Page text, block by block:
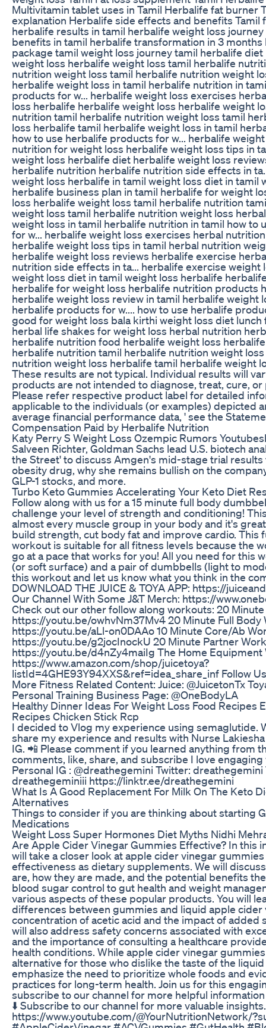
Multivitamin tablet uses in Tamil Herbalife fat burner
explanation Herbalife side effects and benefits Tamil
herbalife results in tamil herbalife weight loss
benefits in tamil herbalife transformation in 3
package tamil weight loss journey tamil herbalife
weight loss herbalife weight loss tamil herbalife
nutrition weight loss tamil herbalife nutrition weight
herbalife weight loss in tamil herbalife nutrition in
products for w... herbalife weight loss exercises
loss herbalife herbalife weight loss herbalife weight
nutrition tamil herbalife nutrition weight loss tamil
loss herbalife tamil herbalife weight loss in tamil
how to use herbalife products for w... herbalife
nutrition for weight loss herbalife weight loss tips in
weight loss herbalife diet herbalife weight loss
herbalife nutrition herbalife nutrition side effects in
weight loss herbalife in tamil weight loss diet in tamil
herbalife business plan in tamil herbalife for weight
loss herbalife weight loss tamil herbalife nutrition
weight loss tamil herbalife nutrition weight loss
weight loss in tamil herbalife nutrition in tamil how to
for w... herbalife weight loss exercises herbal
herbalife weight loss tips in tamil herbal nutrition
herbalife weight loss reviews herbalife exercise
nutrition side effects in ta... herbalife exercise weight
weight loss diet in tamil weight loss herbalife
herbalife for weight loss herbalife nutrition products
herbalife weight loss review in tamil herbalife weight
herbalife products for w.... how to use herbalife
good for weight loss bala kirthi weight loss diet
herbal life shakes for weight loss herbal nutrition
herbalife nutrition food herbalife weight loss
herbalife nutrition tamil herbalife nutrition weight
nutrition weight loss herbalife tamil herbalife weight
These results are not typical. Individual results will
products are not intended to diagnose, treat, cure, or
Please refer respective product label for detailed
applicable to the individuals (or examples) depicted
average financial performance data, ' see the
Compensation Paid by Herbalife Nutrition
Katy Perry S Weight Loss Ozempic Rumors
Salveen Richter, Goldman Sachs lead U.S. biotech
the Street' to discuss Amgen's mid-stage trial
obesity drug, why she remains bullish on the
GLP-1 stocks, and more.
Turbo Keto Gummies Accelerating Your Keto Diet
Follow along with us for a 15 minute full body
challenge your level of strength and conditioning!
almost every muscle group in your body and it's
build strength, cut body fat and improve cardio. This
workout is suitable for all fitness levels because the
go at a pace that works for you! All you need for this
(or soft surface) and a pair of dumbbells (light to
this workout and let us know what you think in the
DOWNLOAD THE JUICE & TOYA APP: https://
Our Channel With Some J&T Merch: https://
Check out our other follow along workouts: 20
https://youtu.be/owhvNm37Mv4 20 Minute Full Body
https://youtu.be/aLl-on0DAAo 10 Minute Core/Ab
https://youtu.be/g2jocInockU 20 Minute Partner
https://youtu.be/d4nZy4maiIg The Home Equipment
https://www.amazon.com/shop/juicetoya?
listId=4GHE93Y94XXS&ref=idea_share_inf Follow
More Fitness Related Content: Juice: @JuicetonTx
Personal Training Business Page: @OneBodyLA
Healthy Dinner Ideas For Weight Loss Food Recipes
Recipes Chicken Stick Rcp
I decided to Vlog my experience using semaglutide.
share my experience and results with Nurse
IG. 📲 Please comment if you learned anything from
comments, like, share, and subscribe I love engaging
Personal IG : @dreathegemini Twitter: dreathegemini
dreathegeminiii https://linktr.ee/dreathegemini
What Is A Good Replacement For Milk On The Keto
Alternatives
Things to consider if you are thinking about starting
Medications
Weight Loss Super Hormones Diet Myths Nidhi
Are Apple Cider Vinegar Gummies Effective? In this
will take a closer look at apple cider vinegar
effectiveness as dietary supplements. We will
are, how they are made, and the potential benefits
blood sugar control to gut health and weight
various aspects of these popular products. You will
differences between gummies and liquid apple cider
concentration of acetic acid and the impact of added
will also address safety concerns associated with
and the importance of consulting a healthcare
health conditions. While apple cider vinegar
alternative for those who dislike the taste of the
emphasize the need to prioritize whole foods and
practices for long-term health. Join us for this
subscribe to our channel for more helpful
⬇️ Subscribe to our channel for more valuable
https://www.youtube.com/@YourNutritionNetwork/